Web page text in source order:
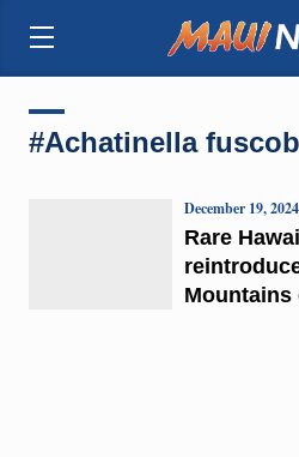
#Achatinella
Rare
Mountains
December 19,